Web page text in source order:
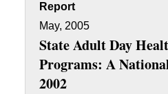
Report
May, 2005
State Adult Day
Programs: A
2002